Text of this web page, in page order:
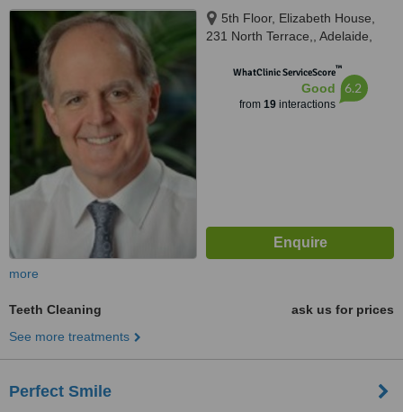
5th Floor, Elizabeth House,
231 North Terrace,, Adelaide,
WhatClinic ServiceScore™
Good
from 19interactions
6.2
more
Teeth Cleaning
ask us for prices
See more treatments
Perfect Smile